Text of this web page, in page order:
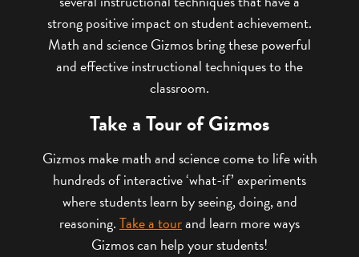
strong positive impact on student achievement.
Math and science Gizmos bring these powerful
and effective instructional techniques to the
classroom.
Take a Tour of Gizmos
Gizmos make math and science come to life with
hundreds of interactive ‘what-if’ experiments
where students learn by seeing, doing, and
reasoning.Take a tourand learn more ways
Gizmos can help your students!